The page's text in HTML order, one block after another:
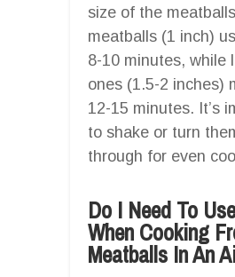
size of the
meatballs (1 inch)
8-10 minutes, while
ones (1.5-2 inches)
12-15 minutes. It’s
to shake or turn
through for even
Do I Need To
When Cooking
Meatballs In An